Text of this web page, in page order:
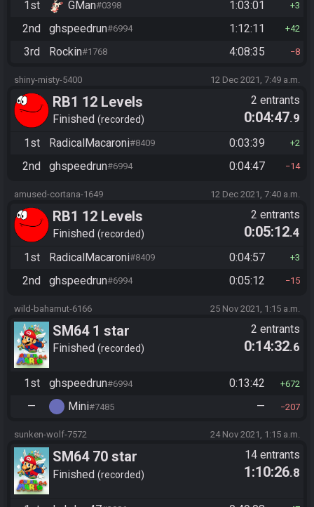
1st GMan#0398 1:03:01 3
2nd ghspeedrun#6994 1:12:11 42
3rd Rockin#1768 4:08:35 8
shiny-misty-5400 12 Dec 2021, 7:49 a.m.
RB1 12 Levels
Finished recorded
2 entrants
0:04:47.9
1st
RadicalMacaroni#8409 0:03:39 2
2nd ghspeedrun#6994 0:04:47 14
amused-cortana-1649 12 Dec 2021, 7:40 a.m.
RB1 12 Levels
Finished recorded
2 entrants
0:05:12.4
1st
RadicalMacaroni#8409 0:04:57 3
2nd ghspeedrun#6994 0:05:12 15
wild-bahamut-6166 25 Nov 2021, 1:15 a.m.
SM64 1 star
Finished recorded
2 entrants
0:14:32.6
1st ghspeedrun#6994 0:13:42 672
— Mini#7485 — 207
sunken-wolf-7572 24 Nov 2021, 1:15 a.m.
SM64 70 star
Finished recorded
14 entrants
1:10:26.8